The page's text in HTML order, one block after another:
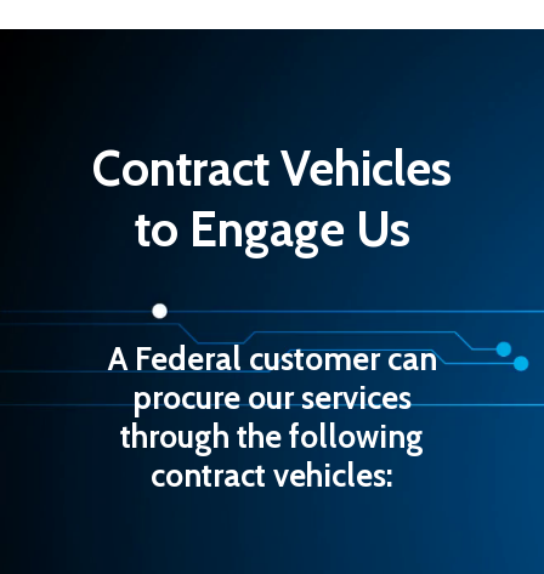
Contract Vehicles
to Engage Us
A Federal customer can
procure our services
through the following
contract vehicles:
Software Design &
Cloud Infrastructure &
DevOps
Contract Vehicles
Contact Us